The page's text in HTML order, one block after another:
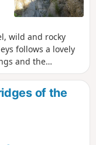
wild and rocky
follows a lovely
and the
and the Chaine
careful note of the
out on this
of the